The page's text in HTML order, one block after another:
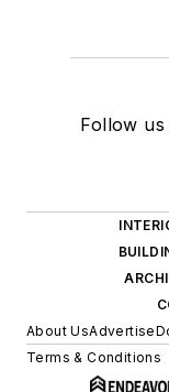
Follow
About UsAdvertise
Terms & Conditions